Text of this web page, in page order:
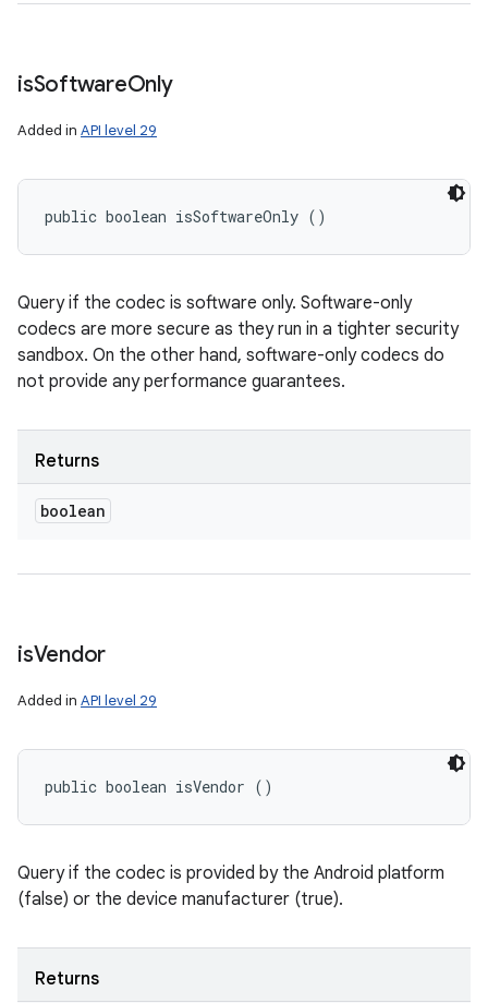
isSoftwareOnly
Added in API level 29
public boolean isSoftwareOnly ()
Query if the codec is software only. Software-only
codecs are more secure as they run in a tighter security
sandbox. On the other hand, software-only codecs do
not provide any performance guarantees.
Returns
boolean
isVendor
Added in API level 29
public boolean isVendor ()
Query if the codec is provided by the Android platform
(false) or the device manufacturer (true).
Returns